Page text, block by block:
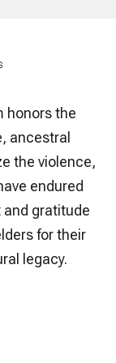
honors the
ancestral
the violence,
endured
and gratitude
for their
legacy.